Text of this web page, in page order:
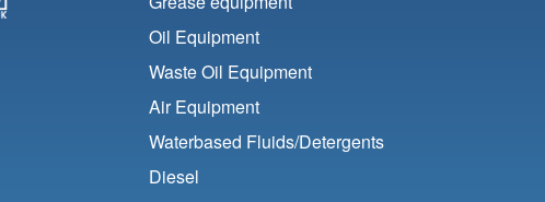
Oil Equipment
Waste Oil Equipment
Air Equipment
Waterbased Fluids/Detergents
Diesel